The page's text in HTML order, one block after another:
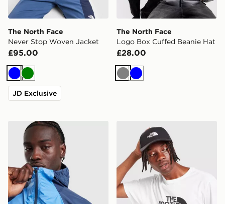
The North Face
Never Stop Woven Jacket
£95.00
BlueGreen
JD Exclusive
The North Face
Logo Box Cuffed Beanie Hat
£28.00
GreyBlue
The North Face Vent Jacket The North Face '66 Classic